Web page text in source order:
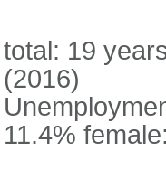
total: 19
(2016)
11.4%